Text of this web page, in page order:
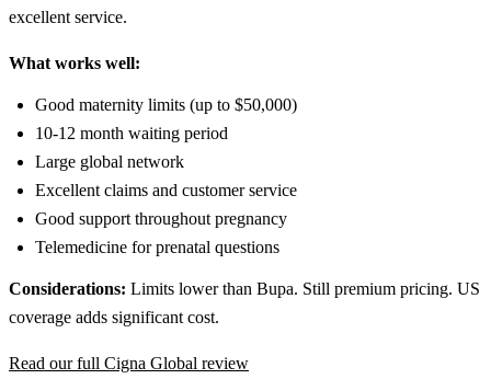
excellent service.
What works well:
Good maternity limits (up to $50,000)
10-12 month waiting period
Large global network
Excellent claims and customer service
Good support throughout pregnancy
Telemedicine for prenatal questions
Considerations: Limits lower than Bupa. Still premium pricing. US
coverage adds significant cost.
Read our full Cigna Global review